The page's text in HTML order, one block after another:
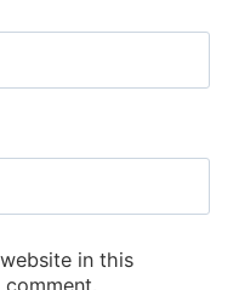
in this